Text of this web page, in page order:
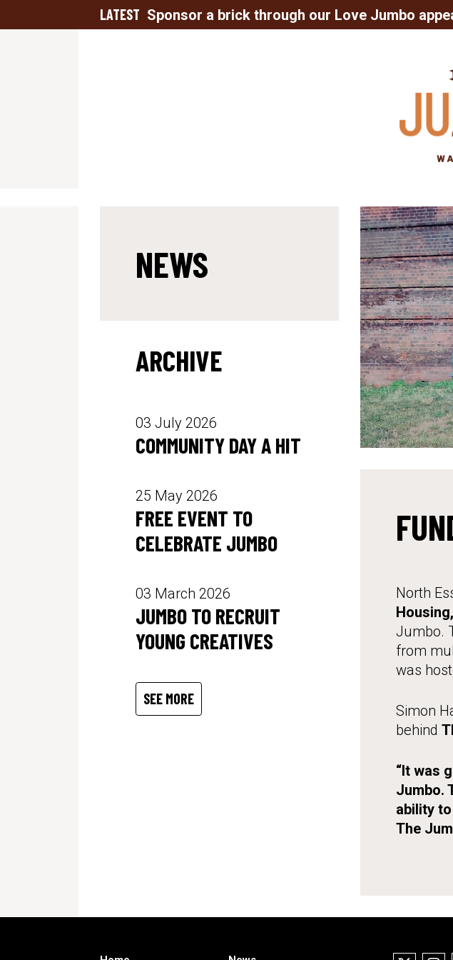
LATEST Sponsor a brick through our Love Jumbo
NEWS
ARCHIVE
03 July 2026
COMMUNITY DAY A HIT
25 May 2026
FREE EVENT TO
CELEBRATE JUMBO
03 March 2026
JUMBO TO RECRUIT
YOUNG CREATIVES
SEE MORE
North
Jumbo.
from
was
Simon
behind
“It was
Jumbo.
ability
The